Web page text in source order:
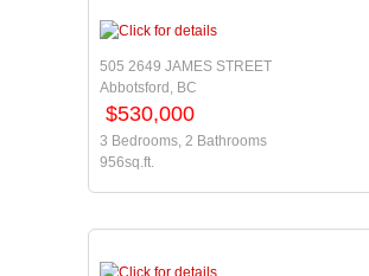
505 2649 JAMES STREET
Abbotsford, BC
$530,000
3 Bedrooms, 2 Bathrooms
956sq.ft.